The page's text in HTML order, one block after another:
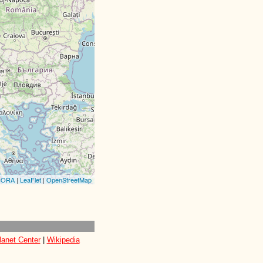
| LeaFlet | OpenStreetMap
Center| Wikipedia